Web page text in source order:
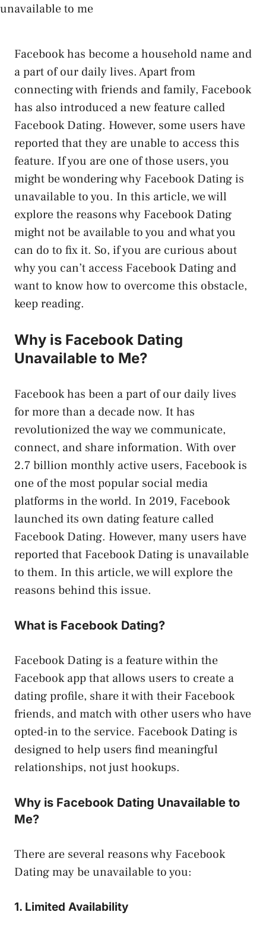
unavailable to me
Facebook has become a household name and
a part of our daily lives. Apart from
connecting with friends and family, Facebook
has also introduced a new feature called
Facebook Dating. However, some users have
reported that they are unable to access this
feature. If you are one of those users, you
might be wondering why Facebook Dating is
unavailable to you. In this article, we will
explore the reasons why Facebook Dating
might not be available to you and what you
can do to fix it. So, if you are curious about
why you can’t access Facebook Dating and
want to know how to overcome this obstacle,
keep reading.
Why is Facebook Dating
Unavailable to Me?
Facebook has been a part of our daily lives
for more than a decade now. It has
revolutionized the way we communicate,
connect, and share information. With over
2.7 billion monthly active users, Facebook is
one of the most popular social media
platforms in the world. In 2019, Facebook
launched its own dating feature called
Facebook Dating. However, many users have
reported that Facebook Dating is unavailable
to them. In this article, we will explore the
reasons behind this issue.
What is Facebook Dating?
Facebook Dating is a feature within the
Facebook app that allows users to create a
dating profile, share it with their Facebook
friends, and match with other users who have
opted-in to the service. Facebook Dating is
designed to help users find meaningful
relationships, not just hookups.
Why is Facebook Dating Unavailable to
Me?
There are several reasons why Facebook
Dating may be unavailable to you:
1. Limited Availability